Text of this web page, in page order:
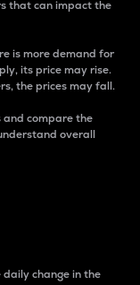
that can impact the
is more demand for
its price may rise.
the prices may fall.
and compare the
overall
change in the